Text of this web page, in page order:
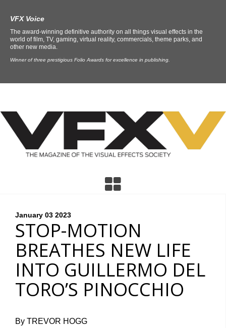
VFX Voice
The award-winning definitive authority on all things visual effects in the
world of film, TV, gaming, virtual reality, commercials, theme parks, and
other new media.
Winner of three prestigious Folio Awards for excellence in publishing.
January 03 2023
STOP-MOTION
BREATHES NEW LIFE
INTO GUILLERMO DEL
TORO’S PINOCCHIO
By TREVOR HOGG